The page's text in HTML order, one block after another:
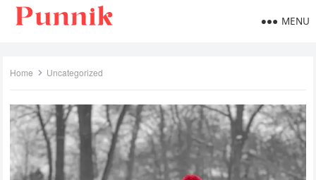
MENU
Home Uncategorized